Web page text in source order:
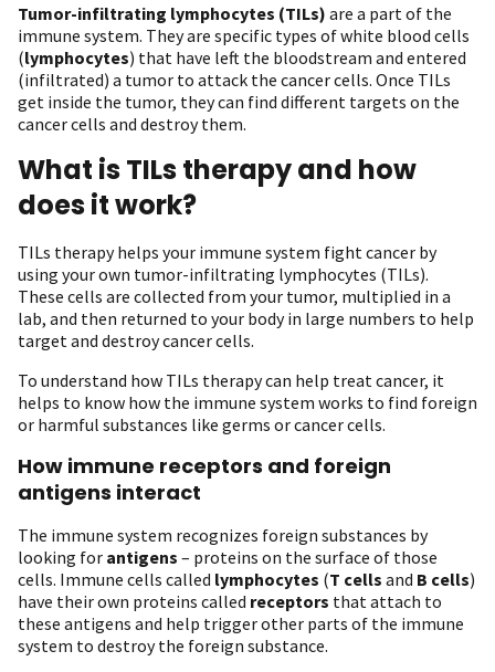
Tumor-infiltrating lymphocytes (TILs) are a part of the
immune system. They are specific types of white blood cells
(lymphocytes) that have left the bloodstream and entered
(infiltrated) a tumor to attack the cancer cells. Once TILs
get inside the tumor, they can find different targets on the
cancer cells and destroy them.
What is TILs therapy and how
does it work?
TILs therapy helps your immune system fight cancer by
using your own tumor-infiltrating lymphocytes (TILs).
These cells are collected from your tumor, multiplied in a
lab, and then returned to your body in large numbers to help
target and destroy cancer cells.
To understand how TILs therapy can help treat cancer, it
helps to know how the immune system works to find foreign
or harmful substances like germs or cancer cells.
How immune receptors and foreign
antigens interact
The immune system recognizes foreign substances by
looking for antigens – proteins on the surface of those
cells. Immune cells called lymphocytes (T cells and B cells)
have their own proteins called receptors that attach to
these antigens and help trigger other parts of the immune
system to destroy the foreign substance.